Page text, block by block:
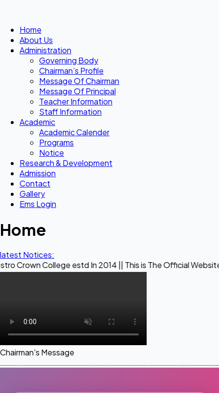
Home
About Us
Administration
Governing Body
Chairman’s Profile
Message Of Chairman
Message Of Principal
Teacher Information
Staff Information
Academic
Academic Calender
Programs
Notice
Research & Development
Admission
Contact
Gallery
Ems Login
Home
latest Notices:
estd In 2014 || This is The Official Website of
Chairman's Message